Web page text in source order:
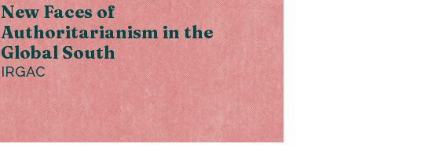
New Faces of
Authoritarianism in the
Global South
IRGAC